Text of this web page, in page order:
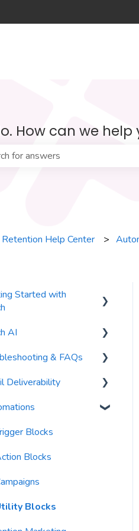
translations
How can we help
Retention Help Center
Started with
Settings
AI
Author
Automations
Blasts
Conversation Assistant
Segments
Context
& FAQs
Deliverability
Best Practices
Validation
Sending
Blocks
Blocks
Blocks